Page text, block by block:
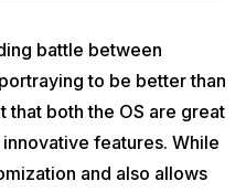
battle between
to be better than
that both the OS are great
features. While
and also allows